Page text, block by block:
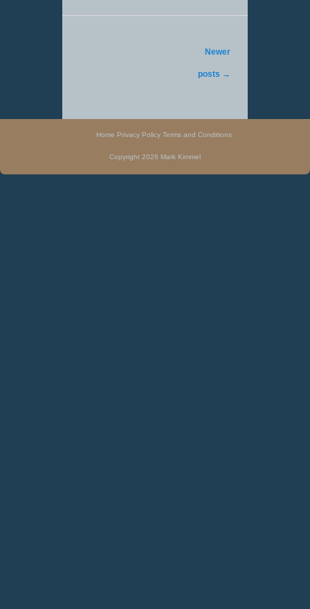
Newer
posts →
Home Privacy Policy Terms and Conditions
Copyright 2026 Mark Kimmel